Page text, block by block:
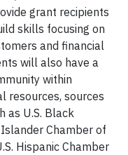
grant recipients
skills focusing on
and financial
will also have a
within
resources, sources
as U.S. Black
Chamber of
Hispanic Chamber